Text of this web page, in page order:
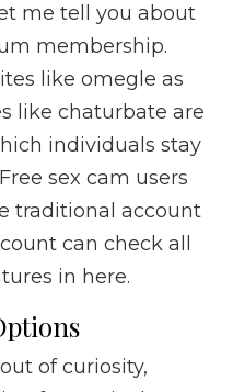
me tell you about
membership.
like omegle as
like chaturbate are
individuals stay
sex cam users
traditional account
can check all
in here.
of curiosity,